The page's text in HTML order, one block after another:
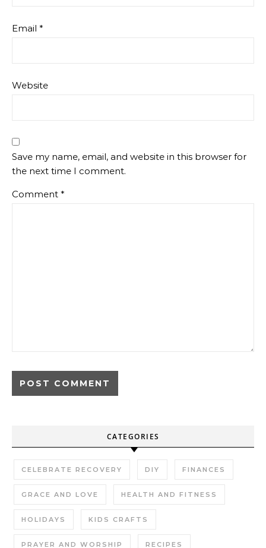
Email *
Website
Save my name, email, and website in this browser for
the next time I comment.
Comment *
CATEGORIES
CELEBRATE RECOVERY DIY FINANCES
GRACE AND LOVE HEALTH AND FITNESS
HOLIDAYS KIDS CRAFTS
PRAYER AND WORSHIP RECIPES